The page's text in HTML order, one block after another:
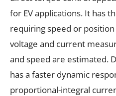
for EV applications. It has
requiring speed or
voltage and current
and speed are estimated.
has a faster dynamic
proportional-integral